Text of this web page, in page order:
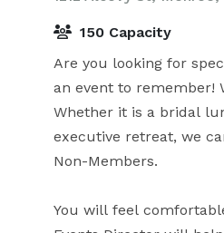
150 Capacity
Are you looking for
an event to remember!
Whether it is a bridal
executive retreat, we
Non-Members.
You will feel